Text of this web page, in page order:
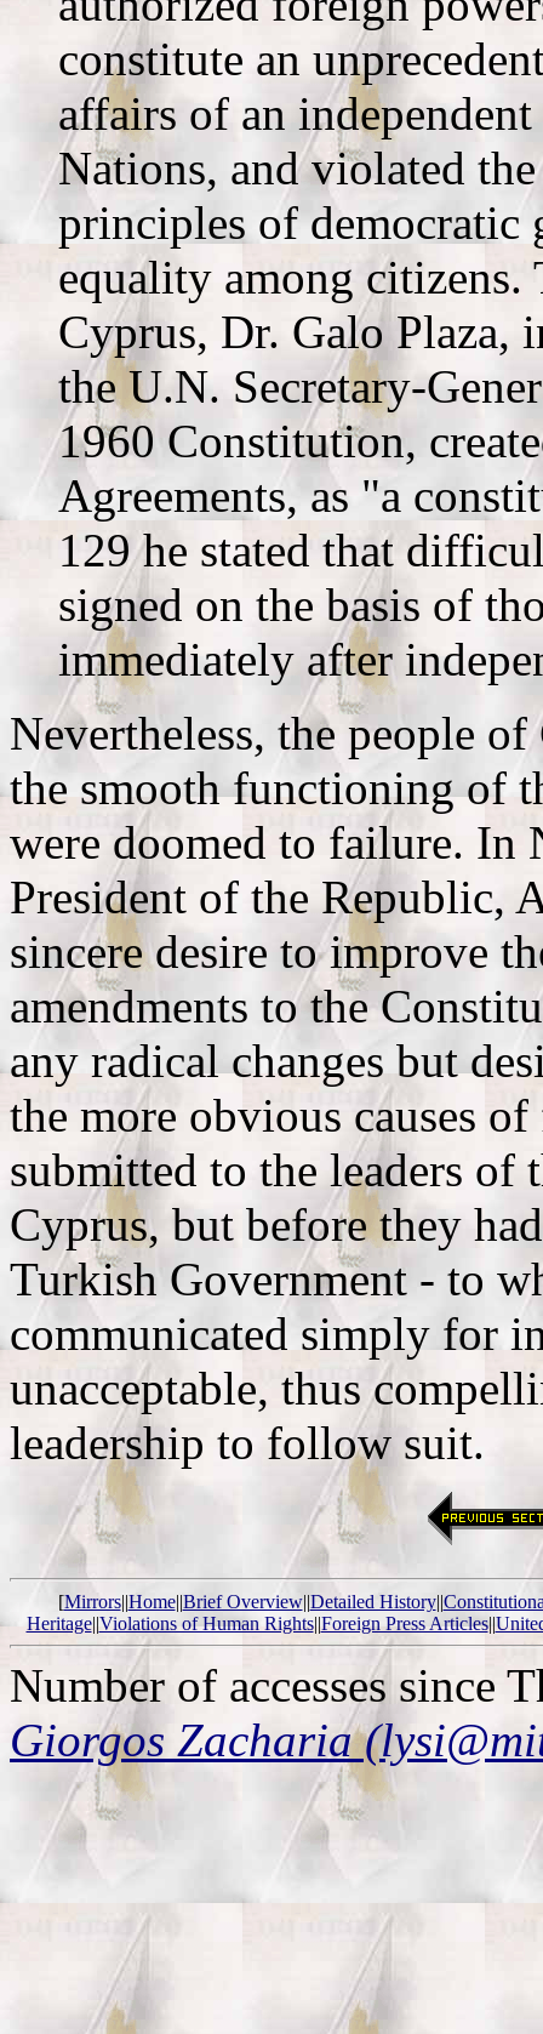
constitute an
affairs of an
Nations, and violated
principles of democratic
equality among
Cyprus, Dr. Galo Plaza,
the U.N. Secretary-
1960 Constitution,
Agreements, as "a
129 he stated that
signed on the basis of
immediately after
Nevertheless, the people
the smooth functioning of
were doomed to failure. In
President of the Republic,
sincere desire to improve
amendments to the
any radical changes but
the more obvious causes
submitted to the leaders
Cyprus, but before they
Turkish Government - to
communicated simply for
unacceptable, thus
leadership to follow suit.
[Mirrors||Home||Brief Overview||Detailed History||
Heritage||Violations of Human Rights||Foreign Press Articles||
Number of accesses since
Giorgos Zacharia